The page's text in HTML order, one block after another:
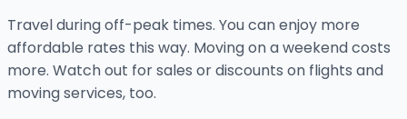
Travel during off-peak times. You can enjoy more
affordable rates this way. Moving on a weekend costs
more. Watch out for sales or discounts on flights and
moving services, too.